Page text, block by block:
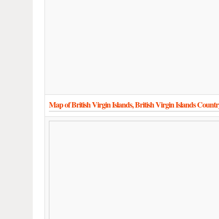
Map of British Virgin Islands, British Virgin Islands